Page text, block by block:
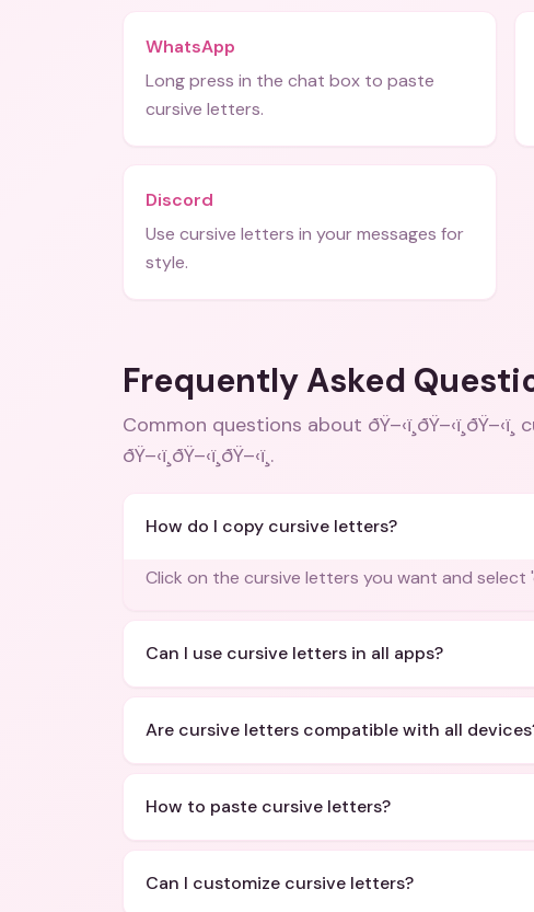
WhatsApp
Long press in the chat box to paste
cursive letters.
Discord
Use cursive letters in your messages for
style.
Frequently Asked
Common questions about
ðŸ–‹ï¸ðŸ–‹ï¸ðŸ–‹ï¸.
How do I copy cursive letters?
Click on the cursive letters you want and select
Can I use cursive letters in all apps?
Are cursive letters compatible with all
How to paste cursive letters?
Can I customize cursive letters?